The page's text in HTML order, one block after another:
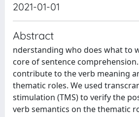
2021-01-01
Abstract
nderstanding who does what to
core of sentence
contribute to the verb meaning
thematic roles. We used
stimulation (TMS) to verify the
verb semantics on the thematic